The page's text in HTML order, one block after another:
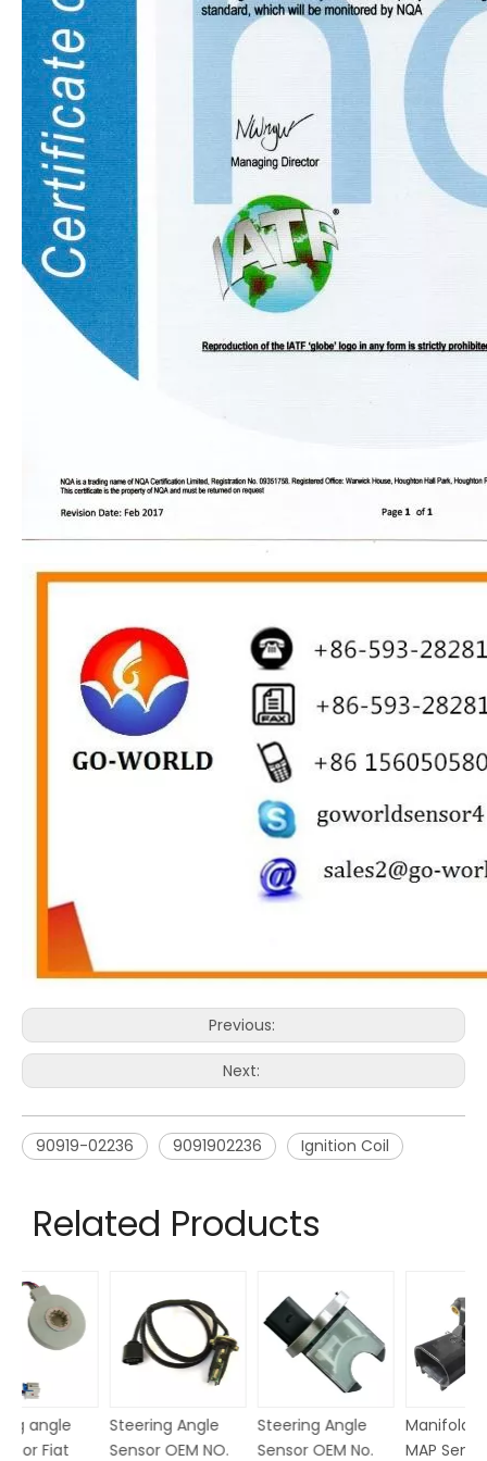
Previous:
Next:
90919-02236 9091902236 Ignition Coil
Related Products
Steering Angle
Sensor OEM No.
Steering Angle
Sensor OEM No.
Steering angle
sensor for Fiat